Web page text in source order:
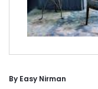
By Easy Nirman